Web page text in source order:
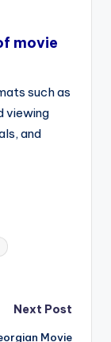
movie
such as
viewing
and
Next Post
Movie